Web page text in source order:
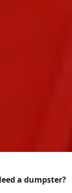
Need a dumpster?